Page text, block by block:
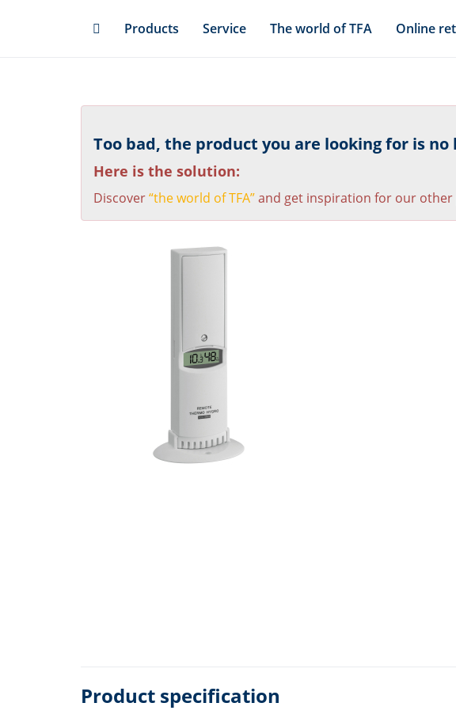
Products Service The world of TFA Online
Too bad, the product you are looking for is no
Here is the solution:
Discover“the world of TFA”and get inspiration for our
Product specification